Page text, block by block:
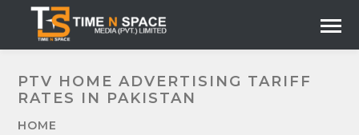
PTV HOME ADVERTISING TARIFF
RATES IN PAKISTAN
HOME